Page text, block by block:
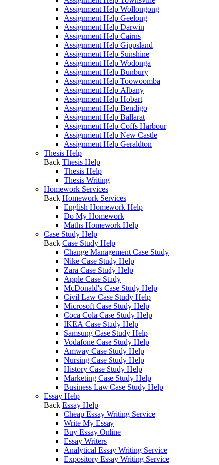
Assignment Help Wollongong
Assignment Help Geelong
Assignment Help Darwin
Assignment Help Cairns
Assignment Help Gippsland
Assignment Help Sunshine
Assignment Help Wodonga
Assignment Help Bunbury
Assignment Help Toowoomba
Assignment Help Albany
Assignment Help Hobart
Assignment Help Bendigo
Assignment Help Ballarat
Assignment Help Coffs Harbour
Assignment Help New Castle
Assignment Help Geraldton
Thesis Help
Back Thesis Help
Thesis Help
Thesis Writing
Homework Services
Back Homework Services
English Homework Help
Do My Homework
Maths Homework Help
Case Study Help
Back Case Study Help
Change Management Case Study
Nike Case Study Help
Zara Case Study Help
Apple Case Study
McDonald's Case Study Help
Civil Law Case Study Help
Microsoft Case Study Help
Coca Cola Case Study Help
IKEA Case Study Help
Samsung Case Study Help
Vodafone Case Study Help
Amway Case Study Help
Nursing Case Study Help
History Case Study Help
Marketing Case Study Help
Business Law Case Study Help
Essay Help
Back Essay Help
Cheap Essay Writing Service
Write My Essay
Buy Essay Online
Essay Writers
Analytical Essay Writing Service
Expository Essay Writing Service